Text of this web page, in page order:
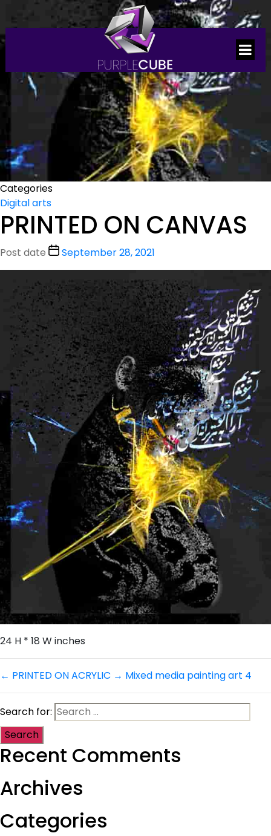
Categories
Digital arts
PRINTED ON CANVAS
Post date September 28, 2021
24 H * 18 W inches
← PRINTED ON ACRYLIC → Mixed media painting art 4
Search for:
Recent Comments
Archives
Categories